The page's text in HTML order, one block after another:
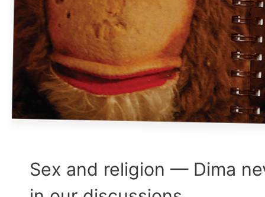
Sex and religion — Dima